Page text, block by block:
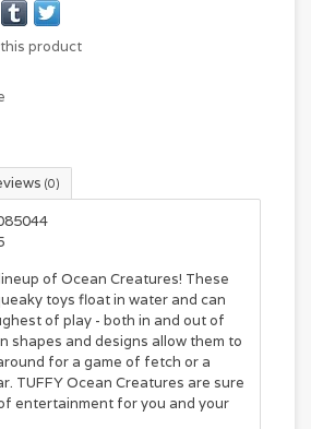
product
(0)
of Ocean Creatures! These
toys float in water and can
of play - both in and out of
shapes and designs allow them to
for a game of fetch or a
TUFFY Ocean Creatures are sure
entertainment for you and your